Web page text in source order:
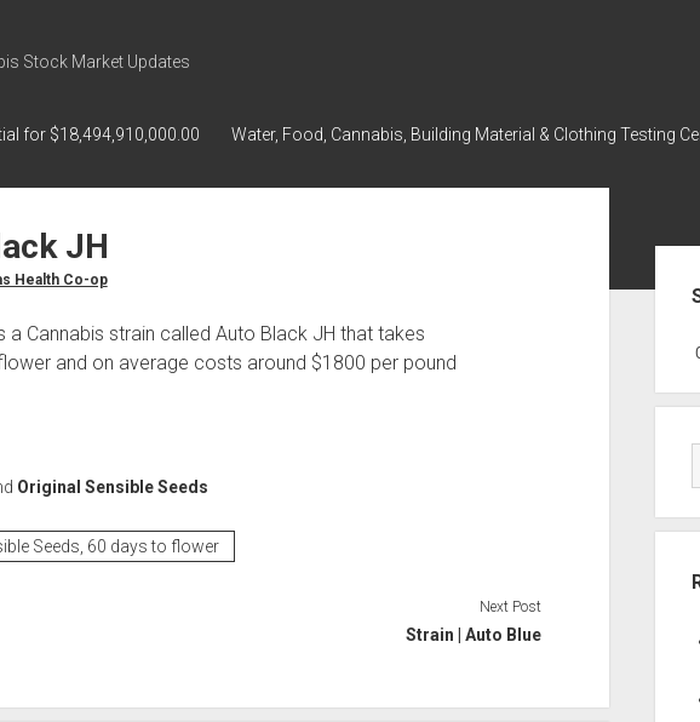
Stock Market Updates
for $18,494,910,000.00 Water, Food, Cannabis, Building Material & Clothing Testing
JH
Health Co-op
a Cannabis strain called Auto Black JH that takes
and on average costs around $1800 per pound
Original Sensible Seeds
Seeds, 60 days to flower
Next Post
Strain | Auto Blue
GWPH : GWPH 218,96